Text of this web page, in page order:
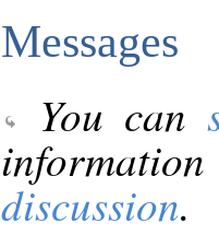
Messages
You can
discussion.